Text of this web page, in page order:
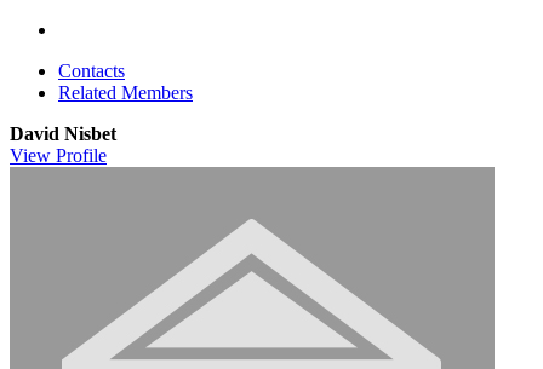
Contacts
Related Members
David Nisbet
View Profile